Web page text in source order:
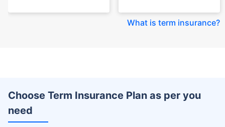
What is term insurance?
Choose Term Insurance Plan as per you
need